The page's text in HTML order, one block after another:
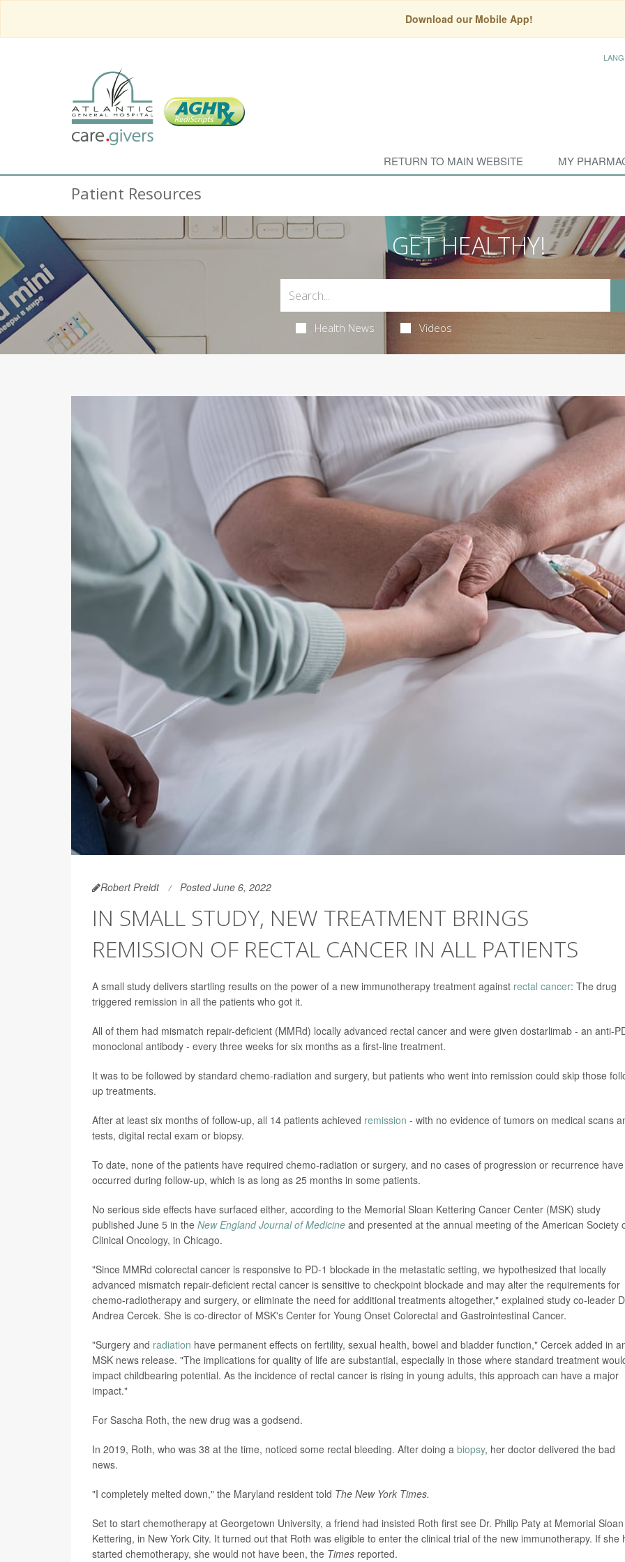
Download our Mobile App!
RETURN TO MAIN WEBSITE MY
Patient Resources
GET HEALTHY!
Health News Videos
Robert Preidt Posted June 6, 2022
IN SMALL STUDY, NEW TREATMENT BRINGS
REMISSION OF RECTAL CANCER IN ALL PATIENTS
A small study delivers startling results on the power of a new immunotherapy treatment against rectal cancer: The drug
triggered remission in all the patients who got it.
All of them had mismatch repair-deficient (MMRd) locally advanced rectal cancer and were given dostarlimab - an anti-
monoclonal antibody - every three weeks for six months as a first-line treatment.
It was to be followed by standard chemo-radiation and surgery, but patients who went into remission could skip those
up treatments.
After at least six months of follow-up, all 14 patients achieved remission - with no evidence of tumors on medical scans
tests, digital rectal exam or biopsy.
To date, none of the patients have required chemo-radiation or surgery, and no cases of progression or recurrence have
occurred during follow-up, which is as long as 25 months in some patients.
No serious side effects have surfaced either, according to the Memorial Sloan Kettering Cancer Center (MSK) study
published June 5 in the New England Journal of Medicine and presented at the annual meeting of the American Society
Clinical Oncology, in Chicago.
"Since MMRd colorectal cancer is responsive to PD-1 blockade in the metastatic setting, we hypothesized that locally
advanced mismatch repair-deficient rectal cancer is sensitive to checkpoint blockade and may alter the requirements for
chemo-radiotherapy and surgery, or eliminate the need for additional treatments altogether," explained study co-leader
Andrea Cercek. She is co-director of MSK's Center for Young Onset Colorectal and Gastrointestinal Cancer.
"Surgery and radiation have permanent effects on fertility, sexual health, bowel and bladder function," Cercek added in
MSK news release. "The implications for quality of life are substantial, especially in those where standard treatment
impact childbearing potential. As the incidence of rectal cancer is rising in young adults, this approach can have a major
impact."
For Sascha Roth, the new drug was a godsend.
In 2019, Roth, who was 38 at the time, noticed some rectal bleeding. After doing a biopsy, her doctor delivered the bad
news.
"I completely melted down," the Maryland resident told The New York Times.
Set to start chemotherapy at Georgetown University, a friend had insisted Roth first see Dr. Philip Paty at Memorial Sloan
Kettering, in New York City. It turned out that Roth was eligible to enter the clinical trial of the new immunotherapy. If she
started chemotherapy, she would not have been, the Times reported.